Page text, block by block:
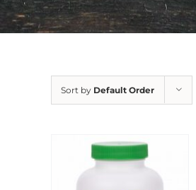
Sort by Default Order
Sale!